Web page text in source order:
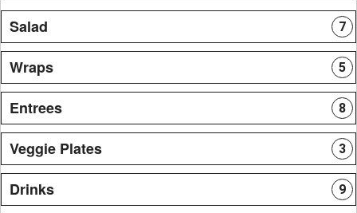
Salad 7
Wraps 5
Entrees 8
Veggie Plates 3
Drinks 9